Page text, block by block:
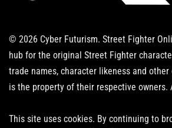
© 2026 Cyber Futurism. Street Fighter
hub for the original Street Fighter
trade names, character likeness and
is the property of their respective owners.
This site uses cookies. By continuing to